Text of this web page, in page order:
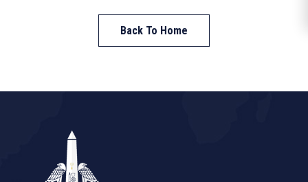
Back To Home